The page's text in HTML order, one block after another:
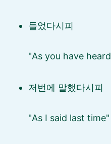
들었다시피
As you have heard
저번에 말했다시피
As I said last time